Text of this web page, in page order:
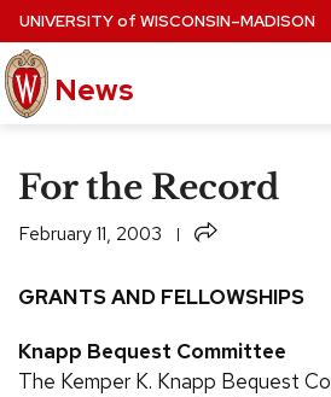
Skip
to
main
content
UNIVERSITYof WISCONSIN–MADISON
News
Site
For the Record
February 11, 2003 Share
GRANTS AND FELLOWSHIPS
Knapp Bequest Committee
The Kemper K. Knapp Bequest